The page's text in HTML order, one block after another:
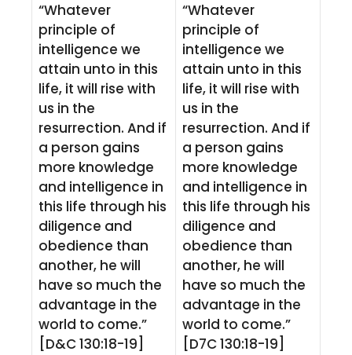
“Whatever
principle of
intelligence we
attain unto in this
life, it will rise with
us in the
resurrection. And if
a person gains
more knowledge
and intelligence in
this life through his
diligence and
obedience than
another, he will
have so much the
advantage in the
world to come.”
[D&C 130:18-19]
“Whatever
principle of
intelligence we
attain unto in this
life, it will rise with
us in the
resurrection. And if
a person gains
more knowledge
and intelligence in
this life through his
diligence and
obedience than
another, he will
have so much the
advantage in the
world to come.”
[D7C 130:18-19]